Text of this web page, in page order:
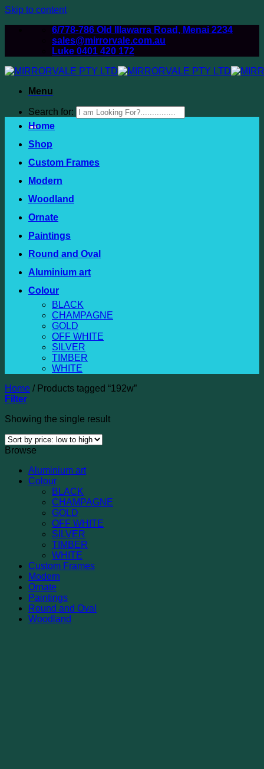
Skip to content
6/778-786 Old Illawarra Road, Menai 2234
sales@mirrorvale.com.au
Luke 0401 420 172
Menu
Search for:
Home
Shop
Custom Frames
Modern
Woodland
Ornate
Paintings
Round and Oval
Aluminium art
Colour
BLACK
CHAMPAGNE
GOLD
OFF WHITE
SILVER
TIMBER
WHITE
Home /Products tagged “192w”
Filter
Showing the single result
Browse
Aluminium art
Colour
BLACK
CHAMPAGNE
GOLD
OFF WHITE
SILVER
TIMBER
WHITE
Custom Frames
Modern
Ornate
Paintings
Round and Oval
Woodland